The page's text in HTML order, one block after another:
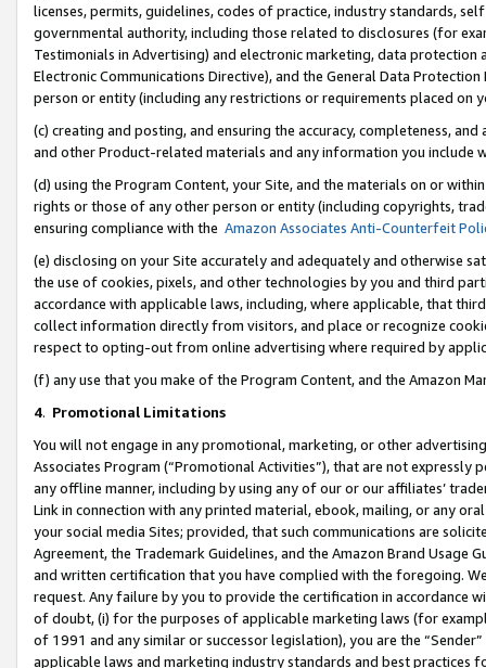
licenses, permits, guidelines, codes of practice, industry standards,
governmental authority, including those related to disclosures (for
Testimonials in Advertising) and electronic marketing, data
Electronic Communications Directive), and the General Data
person or entity (including any restrictions or requirements placed on
(c) creating and posting, and ensuring the accuracy, completeness,
and other Product-related materials and any information you include
(d) using the Program Content, your Site, and the materials on or
rights or those of any other person or entity (including copyrights,
ensuring compliance with the Amazon Associates Anti-Counterfeit
(e) disclosing on your Site accurately and adequately and otherwise
the use of cookies, pixels, and other technologies by you and third
accordance with applicable laws, including, where applicable, that
collect information directly from visitors, and place or recognize
respect to opting-out from online advertising where required by
(f) any use that you make of the Program Content, and the Amazon
4. Promotional Limitations
You will not engage in any promotional, marketing, or other
Associates Program (“Promotional Activities”), that are not expressly
any offline manner, including by using any of our or our affiliates’
Link in connection with any printed material, ebook, mailing, or any
your social media Sites; provided, that such communications are
Agreement, the Trademark Guidelines, and the Amazon Brand
and written certification that you have complied with the foregoing.
request. Any failure by you to provide the certification in accordance
of doubt, (i) for the purposes of applicable marketing laws (for
of 1991 and any similar or successor legislation), you are the
applicable laws and marketing industry standards and best practices